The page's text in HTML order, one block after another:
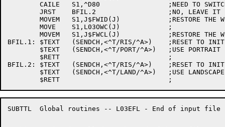
BFIL.1:	$TEXT	(SENDCH,<^T/RIS/^A>)	;RESET TO INITIAL STATE
BFIL.2:	$TEXT	(SENDCH,<^T/RIS/^A>)	;RESET TO INITIAL STATE
SUBTTL	Global routines -- L03EFL - End of input file